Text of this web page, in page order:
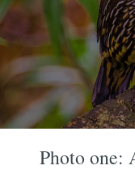
Photo one: